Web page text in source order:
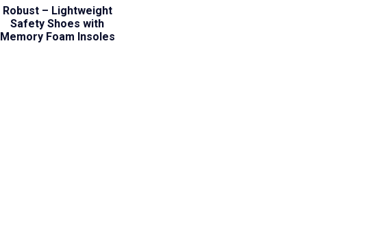
Robust – Lightweight
Safety Shoes with
Memory Foam Insoles